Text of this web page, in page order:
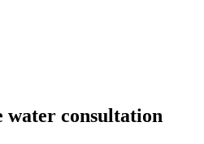
water consultation